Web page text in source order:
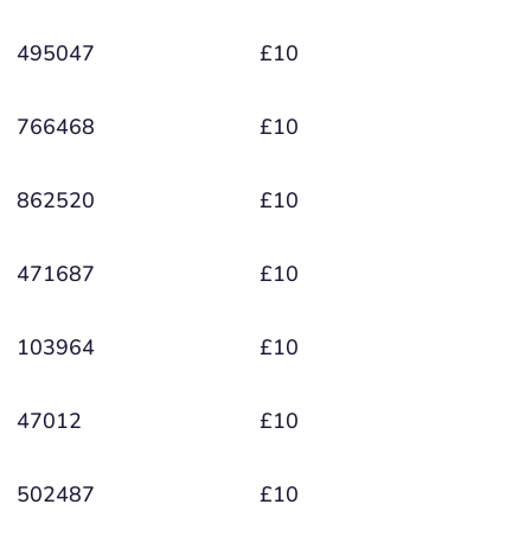
495047 £10
766468 £10
862520 £10
471687 £10
103964 £10
47012 £10
502487 £10